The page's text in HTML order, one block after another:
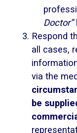
Doctor”
Respond
all cases,
via the
be